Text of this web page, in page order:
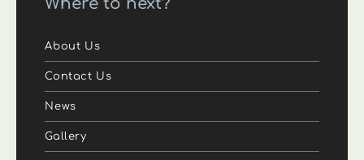
About Us
Contact Us
News
Gallery